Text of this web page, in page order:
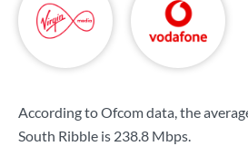
According to Ofcom data, the
South Ribble is 238.8 Mbps.